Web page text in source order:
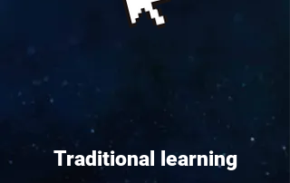
Traditional learning